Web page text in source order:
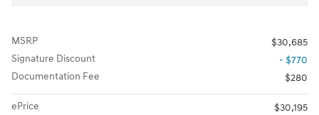
MSRP
$30,685
Signature Discount
- $770
Documentation Fee
$280
ePrice
$30,195